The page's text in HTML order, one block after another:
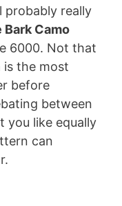
probably really
Camo
6000. Not that
the most
before
between
you like equally
can